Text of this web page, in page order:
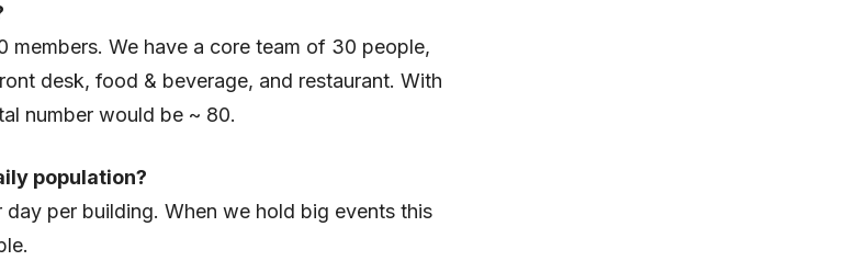
members. We have a core team of 30 people,
desk, food & beverage, and restaurant. With
number would be ~ 80.
population?
day per building. When we hold big events this